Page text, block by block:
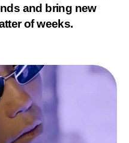
and bring new
of weeks.